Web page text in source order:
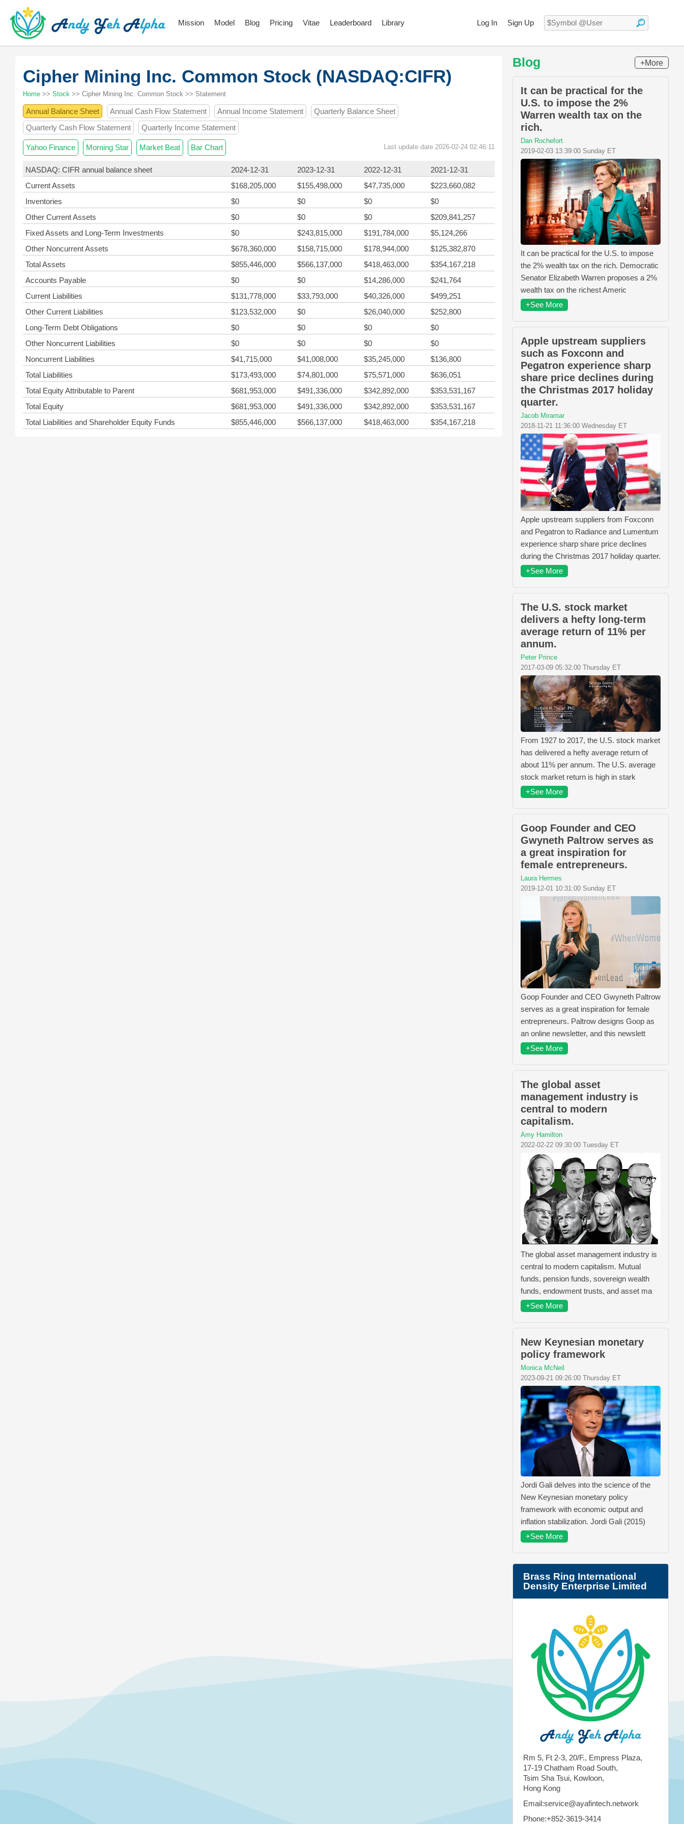
Log In Sign Up
Mission Model Blog Pricing Vitae Leaderboard Library
Cipher Mining Inc. Common Stock (NASDAQ:CIFR)
Home >> Stock >> Cipher Mining Inc. Common Stock >> Statement
Annual Balance Sheet Annual Cash Flow Statement Annual Income Statement
Quarterly Balance Sheet
Quarterly Cash Flow Statement
Quarterly Income Statement
Yahoo Finance Morning Star Market Beat Bar Chart Last update date 2026-02-24 02:46:11
NASDAQ: CIFR annual balance sheet 2024-12-31 2023-12-31 2022-12-31
2021-12-31
Current Assets
$168,205,000 $155,498,000 $47,735,000
$223,660,082
Inventories
$0 $0 $0
$0
Other Current Assets
$0 $0 $0
$209,841,257
Fixed Assets and Long-Term Investments
$0 $243,815,000 $191,784,000
$5,124,266
Other Noncurrent Assets
$678,360,000 $158,715,000 $178,944,000
$125,382,870
Total Assets
$855,446,000 $566,137,000 $418,463,000
$354,167,218
Accounts Payable
$0 $0 $14,286,000
$241,764
Current Liabilities
$131,778,000 $33,793,000 $40,326,000
$499,251
Other Current Liabilities
$123,532,000 $0 $26,040,000
$252,800
Long-Term Debt Obligations
$0 $0 $0
$0
Other Noncurrent Liabilities
$0 $0 $0
$0
Noncurrent Liabilities
$41,715,000 $41,008,000 $35,245,000
$136,800
Total Liabilities
$173,493,000 $74,801,000 $75,571,000
$636,051
Total Equity Attributable to Parent
$681,953,000 $491,336,000 $342,892,000
$353,531,167
Total Equity
$681,953,000 $491,336,000 $342,892,000
$353,531,167
Total Liabilities and Shareholder Equity Funds
$855,446,000 $566,137,000 $418,463,000 $354,167,218
Blog +More
It can be practical for the
U.S. to impose the 2%
Warren wealth tax on the
rich.
Dan Rochefort
2019-02-03 13:39:00 Sunday ET
It can be practical for the U.S. to impose
the 2% wealth tax on the rich. Democratic
Senator Elizabeth Warren proposes a 2%
wealth tax on the richest Americ
+See More
Apple upstream suppliers
such as Foxconn and
Pegatron experience sharp
share price declines during
the Christmas 2017 holiday
quarter.
Jacob Miramar
2018-11-21 11:36:00 Wednesday ET
Apple upstream suppliers from Foxconn
and Pegatron to Radiance and Lumentum
experience sharp share price declines
during the Christmas 2017 holiday quarter.
+See More
The U.S. stock market
delivers a hefty long-term
average return of 11% per
annum.
Peter Prince
2017-03-09 05:32:00 Thursday ET
From 1927 to 2017, the U.S. stock market
has delivered a hefty average return of
about 11% per annum. The U.S. average
stock market return is high in stark
+See More
Goop Founder and CEO
Gwyneth Paltrow serves as
a great inspiration for
female entrepreneurs.
Laura Hermes
2019-12-01 10:31:00 Sunday ET
Goop Founder and CEO Gwyneth Paltrow
serves as a great inspiration for female
entrepreneurs. Paltrow designs Goop as
an online newsletter, and this newslett
+See More
The global asset
management industry is
central to modern
capitalism.
Amy Hamilton
2022-02-22 09:30:00 Tuesday ET
The global asset management industry is
central to modern capitalism. Mutual
funds, pension funds, sovereign wealth
funds, endowment trusts, and asset ma
+See More
New Keynesian monetary
policy framework
Monica McNeil
2023-09-21 09:26:00 Thursday ET
Jordi Gali delves into the science of the
New Keynesian monetary policy
framework with economic output and
inflation stabilization. Jordi Gali (2015)
+See More
Brass Ring International
Density Enterprise Limited
Rm 5, Ft 2-3, 20/F., Empress Plaza,
17-19 Chatham Road South,
Tsim Sha Tsui, Kowloon,
Hong Kong
Email:service@ayafintech.network
Phone:+852-3619-3414